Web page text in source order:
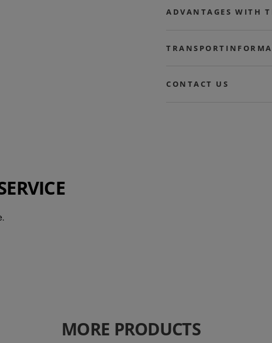
ADVANTAGES WITH
CONTACT US
MORE PRODUCTS